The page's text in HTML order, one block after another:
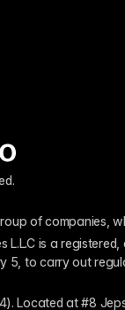
of companies,
L.L.C is a
5, to carry out
Located at #8